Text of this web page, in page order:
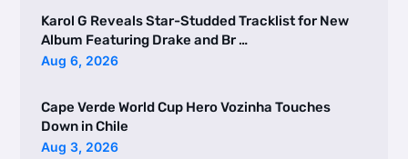
Karol G Reveals Star-Studded Tracklist for New
Album Featuring Drake and Br …
Aug 6, 2026
Cape Verde World Cup Hero Vozinha Touches
Down in Chile
Aug 3, 2026